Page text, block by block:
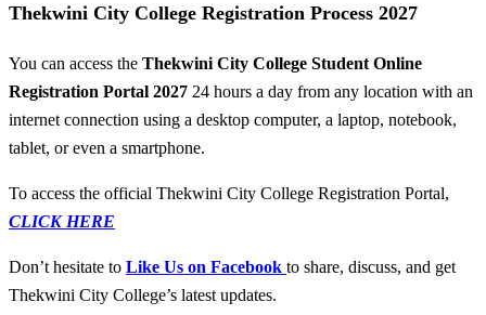
Thekwini City College Registration Process 2027
You can access the Thekwini City College Student Online
Registration Portal 2027 24 hours a day from any location with an
internet connection using a desktop computer, a laptop, notebook,
tablet, or even a smartphone.
To access the official Thekwini City College Registration Portal,
CLICK HERE
Don’t hesitate to Like Us on Facebook to share, discuss, and get
Thekwini City College’s latest updates.